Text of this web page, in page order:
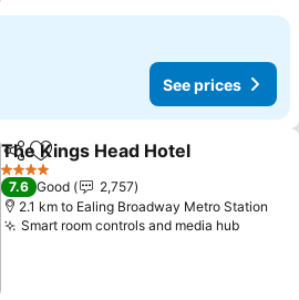
See prices
ShareAdd to favorites
The Kings Head Hotel
4 Stars
7.6 Good
2,757
2.1 km to Ealing Broadway Metro Station
Smart room controls and media hubSee